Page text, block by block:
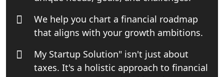
India
Income tax Consultant in India
Top Online Business Consultant in
India - My Startup Solutions
We help you chart a financial roadmap
that aligns with your growth ambitions.
My Startup Solution" isn't just about
taxes. It's a holistic approach to financial